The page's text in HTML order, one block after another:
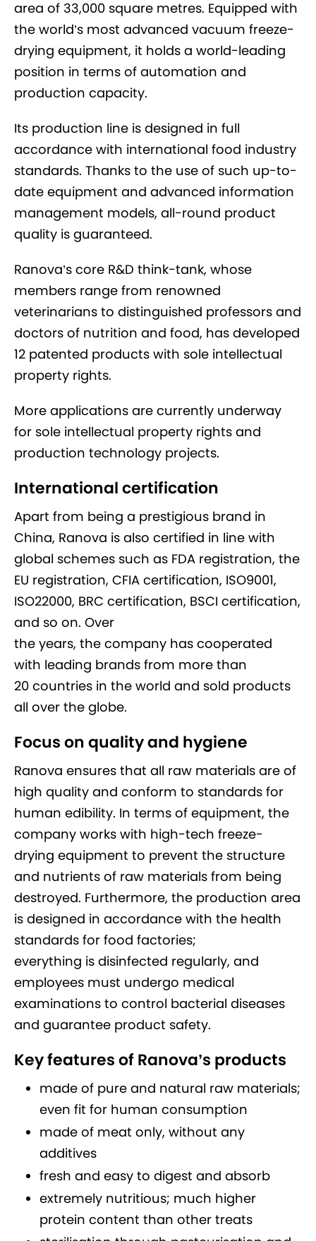
area of 33,000 square metres. Equipped with
the world’s most advanced vacuum freeze-
drying equipment, it holds a world-leading
position in terms of automation and
production capacity.
Its production line is designed in full
accordance with international food industry
standards. Thanks to the use of such up-to-
date equipment and advanced information
management models, all-round product
quality is guaranteed.
Ranova’s core R&D think-tank, whose
members range from renowned
veterinarians to distinguished professors and
doctors of nutrition and food, has developed
12 patented products with sole intellectual
property rights.
More applications are currently underway
for sole intellectual property rights and
production technology projects.
International certification
Apart from being a prestigious brand in
China, Ranova is also certified in line with
global schemes such as FDA registration, the
EU registration, CFIA certification, ISO9001,
ISO22000, BRC certification, BSCI certification,
and so on. Over
the years, the company has cooperated
with leading brands from more than
20 countries in the world and sold products
all over the globe.
Focus on quality and hygiene
Ranova ensures that all raw materials are of
high quality and conform to standards for
human edibility. In terms of equipment, the
company works with high-tech freeze-
drying equipment to prevent the structure
and nutrients of raw materials from being
destroyed. Furthermore, the production area
is designed in accordance with the health
standards for food factories;
everything is disinfected regularly, and
employees must undergo medical
examinations to control bacterial diseases
and guarantee product safety.
Key features of Ranova’s products
made of pure and natural raw materials;
even fit for human consumption
made of meat only, without any
additives
fresh and easy to digest and absorb
extremely nutritious; much higher
protein content than other treats